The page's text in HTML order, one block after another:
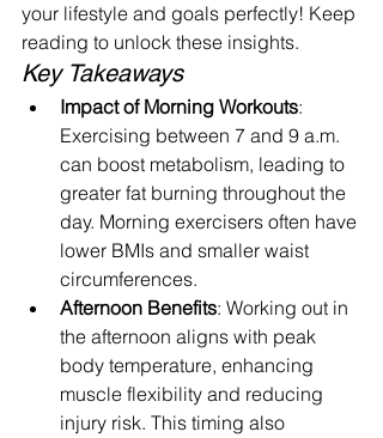
your lifestyle and goals perfectly! Keep
reading to unlock these insights.
Key Takeaways
Impact of Morning Workouts:
Exercising between 7 and 9 a.m.
can boost metabolism, leading to
greater fat burning throughout the
day. Morning exercisers often have
lower BMIs and smaller waist
circumferences.
Afternoon Benefits: Working out in
the afternoon aligns with peak
body temperature, enhancing
muscle flexibility and reducing
injury risk. This timing also